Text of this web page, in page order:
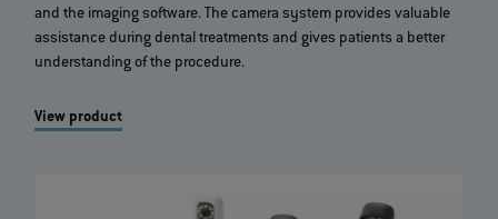
and the imaging software. The camera system provides valuable
assistance during dental treatments and gives patients a better
understanding of the procedure.
View product